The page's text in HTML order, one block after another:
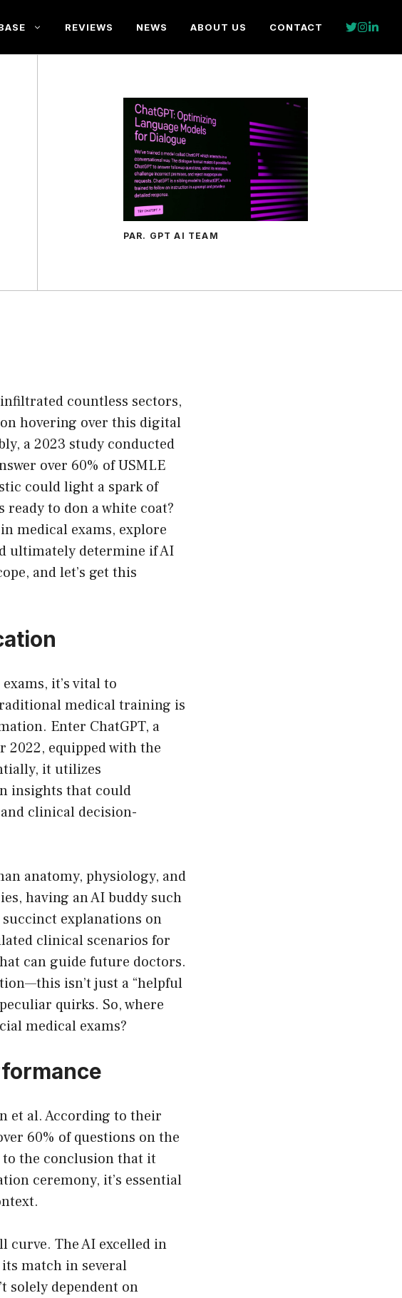
REVIEWS NEWS ABOUT US CONTACT
PAR. GPT AI TEAM
countless sectors,
hovering over this digital
a 2023 study conducted
over 60% of USMLE
could light a spark of
to don a white coat?
medical exams, explore
ultimately determine if AI
and let’s get this
it’s vital to
medical training is
Enter ChatGPT, a
2022, equipped with the
it utilizes
insights that could
clinical decision-
anatomy, physiology, and
having an AI buddy such
explanations on
clinical scenarios for
can guide future doctors.
isn’t just a “helpful
quirks. So, where
medical exams?
et al. According to their
60% of questions on the
to the conclusion that it
ceremony, it’s essential
curve. The AI excelled in
match in several
solely dependent on